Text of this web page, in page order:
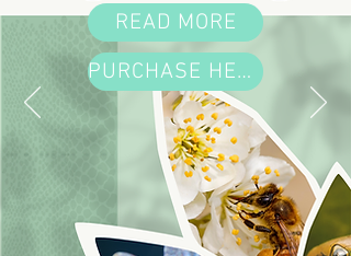
READ MORE
PURCHASE HERE